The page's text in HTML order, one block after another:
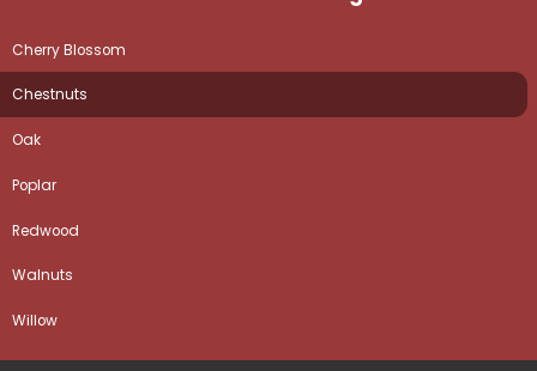
Cherry Blossom
Chestnuts
Oak
Poplar
Redwood
Walnuts
Willow